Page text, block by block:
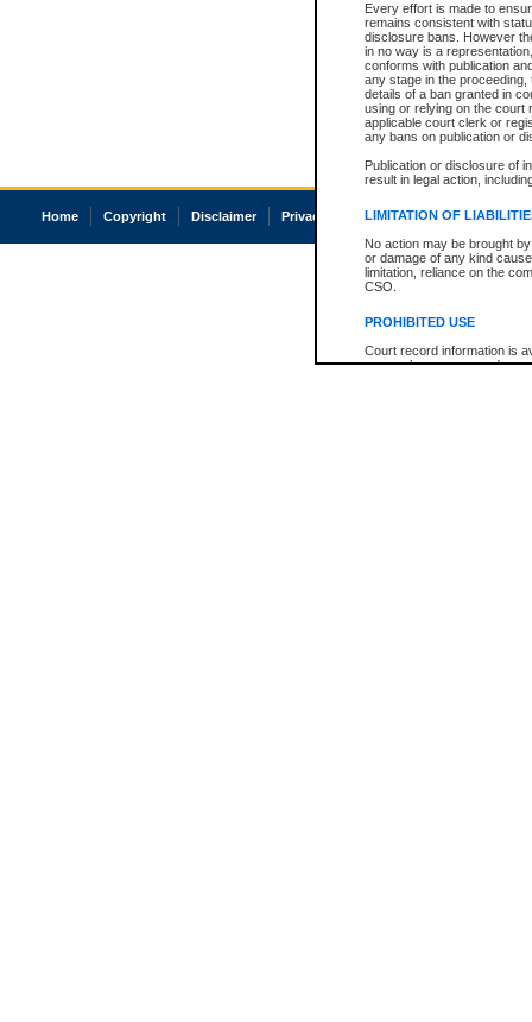
Every effort is made to
remains consistent with
disclosure bans. However
in no way is a
conforms with publication
any stage in the
details of a ban granted in
using or relying on the court
applicable court clerk or
any bans on publication or
Publication or disclosure of
result in legal action,
LIMITATION OF
No action may be brought
or damage of any kind
limitation, reliance on the
CSO.
PROHIBITED USE
Court record information is
research purposes and may
Home Copyright Disclaimer Privacy Accessibility